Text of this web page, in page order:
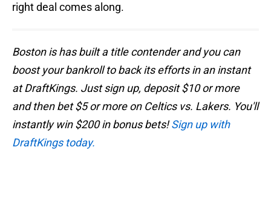
right deal comes along.
Boston is has built a title contender and you can
boost your bankroll to back its efforts in an instant
at DraftKings. Just sign up, deposit $10 or more
and then bet $5 or more on Celtics vs. Lakers. You'll
instantly win $200 in bonus bets!Sign up with
DraftKings today.